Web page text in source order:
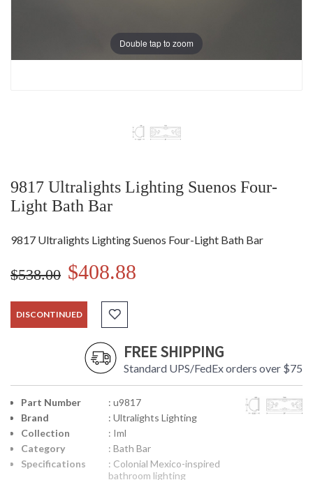
Double tap to zoom
9817 Ultralights Lighting Suenos Four-
Light Bath Bar
9817 Ultralights Lighting Suenos Four-Light Bath Bar
$538.00 $408.88
DISCONTINUED
FREE SHIPPING
Standard UPS/FedEx orders over $75
Part Number
: u9817
Brand
: Ultralights Lighting
Collection
: Iml
Category
: Bath Bar
Specifications
: Colonial Mexico-inspired
bathroom lighting